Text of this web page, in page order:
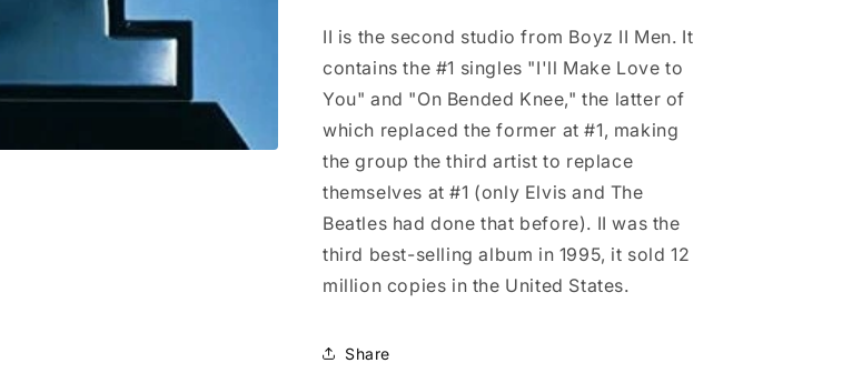
II is the second studio from Boyz II Men. It
contains the #1 singles "I'll Make Love to
You" and "On Bended Knee," the latter of
which replaced the former at #1, making
the group the third artist to replace
themselves at #1 (only Elvis and The
Beatles had done that before). II was the
third best-selling album in 1995, it sold 12
million copies in the United States.
Share